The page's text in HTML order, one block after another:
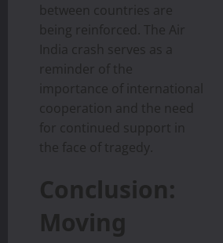
between countries are
being reinforced. The Air
India crash serves as a
reminder of the
importance of international
cooperation and the need
for continued support in
the face of tragedy.
Conclusion:
Moving